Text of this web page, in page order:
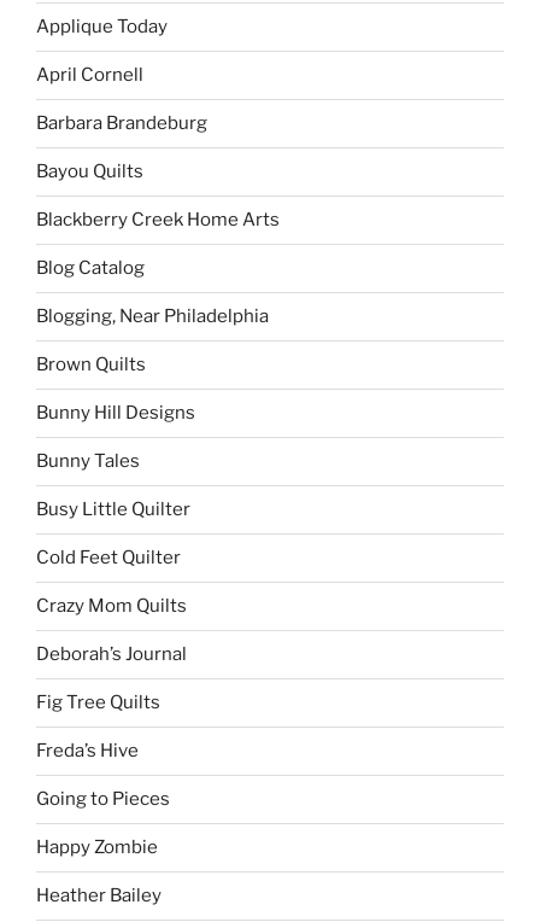
Applique Today
April Cornell
Barbara Brandeburg
Bayou Quilts
Blackberry Creek Home Arts
Blog Catalog
Blogging, Near Philadelphia
Brown Quilts
Bunny Hill Designs
Bunny Tales
Busy Little Quilter
Cold Feet Quilter
Crazy Mom Quilts
Deborah’s Journal
Fig Tree Quilts
Freda’s Hive
Going to Pieces
Happy Zombie
Heather Bailey